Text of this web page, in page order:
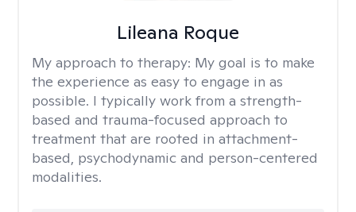
Lileana Roque
My approach to therapy: My goal is to make
the experience as easy to engage in as
possible. I typically work from a strength-
based and trauma-focused approach to
treatment that are rooted in attachment-
based, psychodynamic and person-centered
modalities.